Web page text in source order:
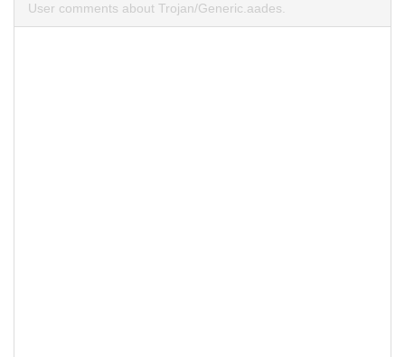
User comments about Trojan/Generic.aades.